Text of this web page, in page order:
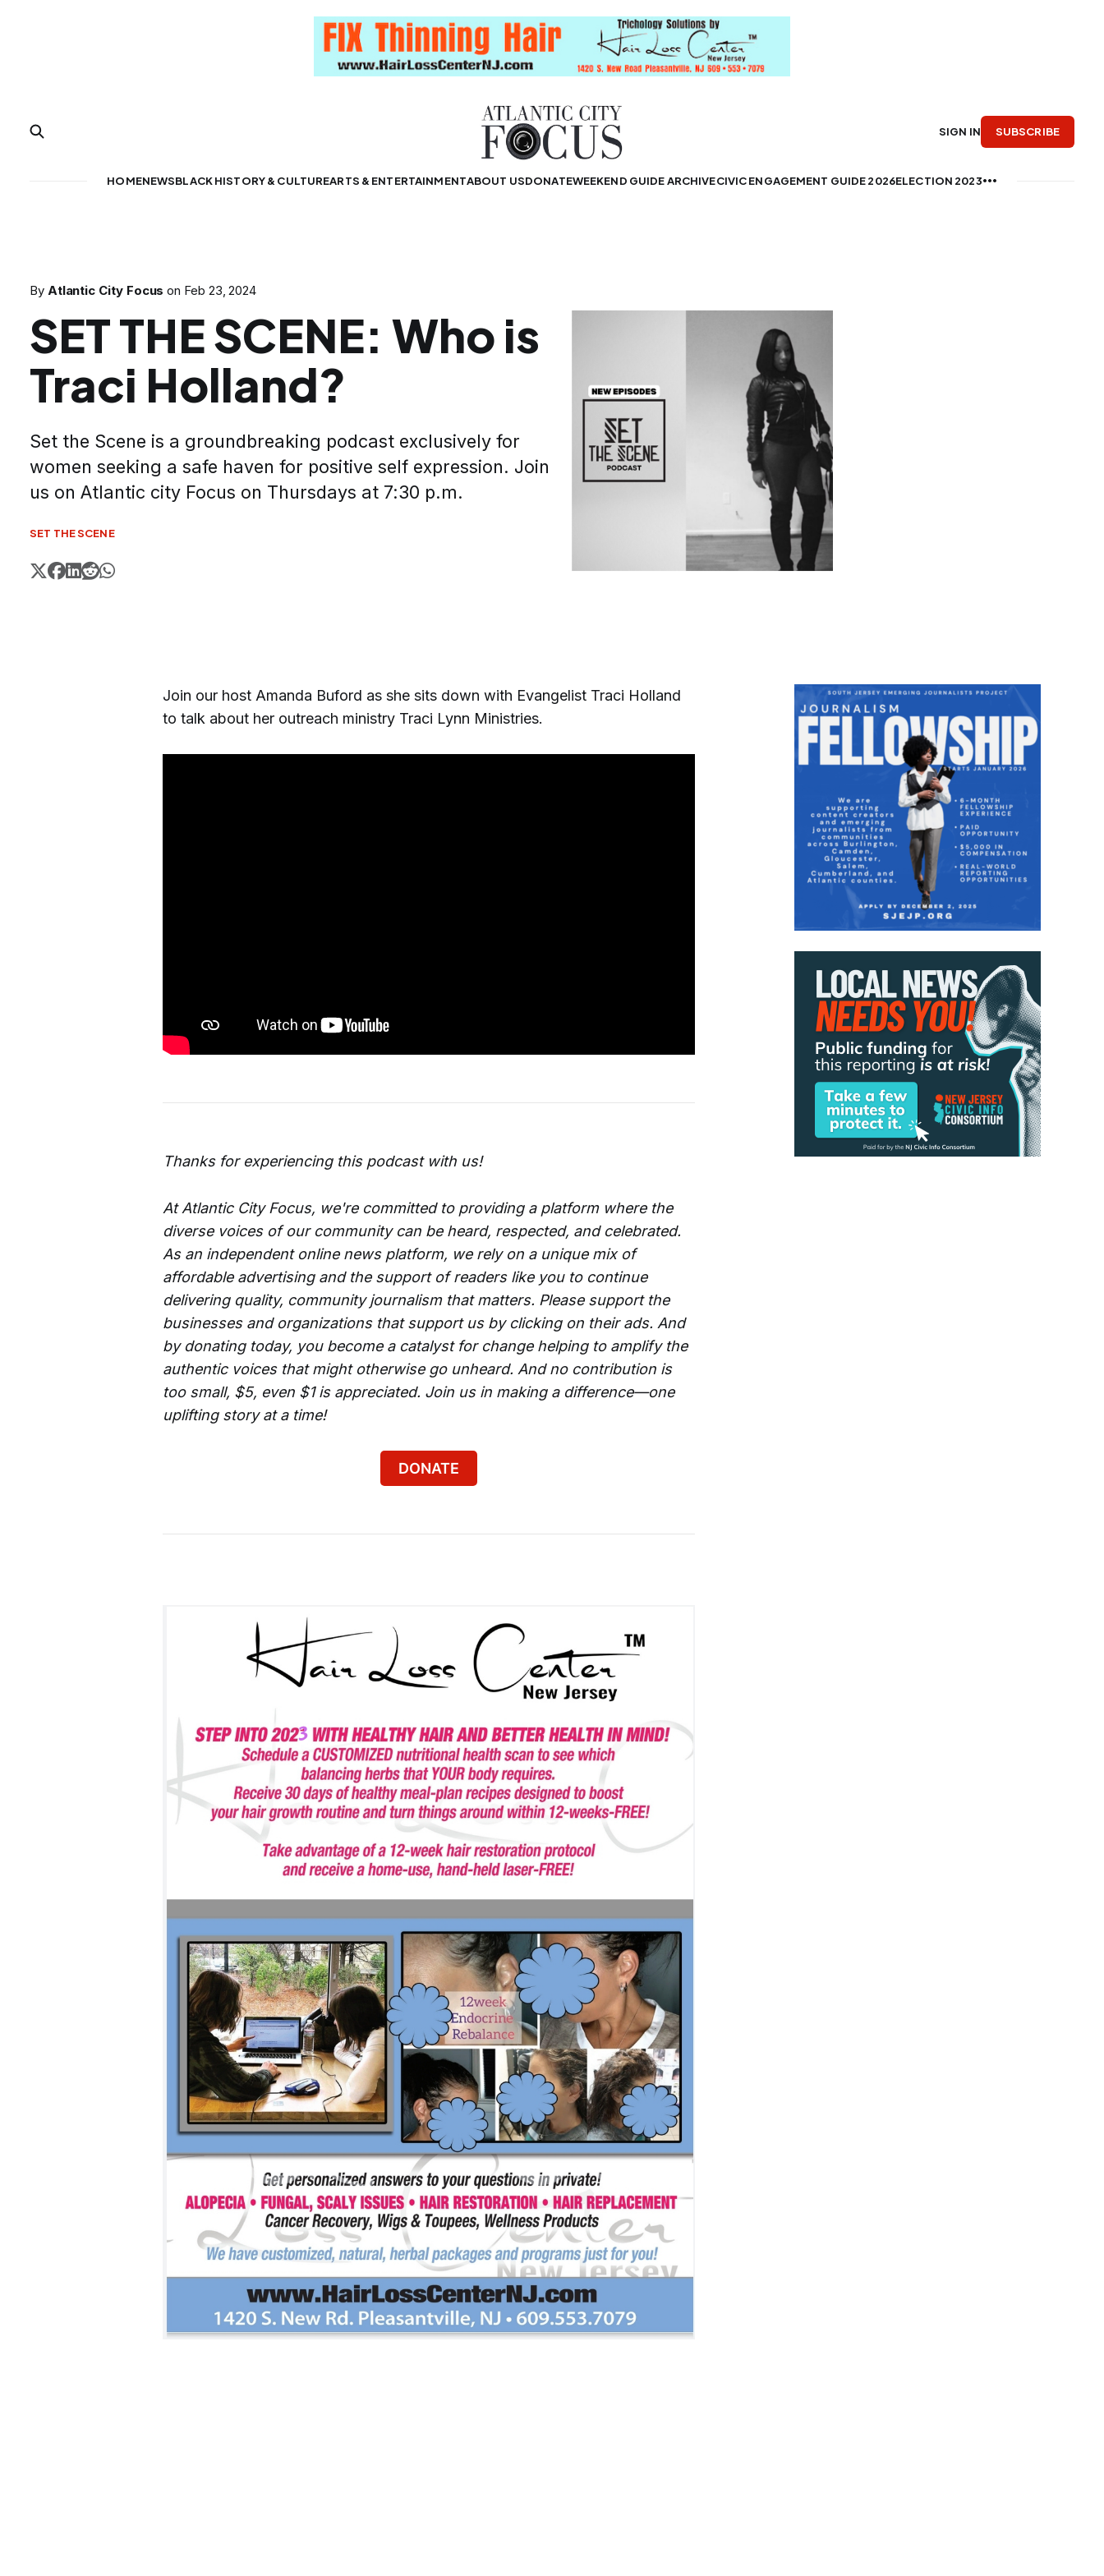
HOMENEWSBLACK HISTORY & CULTUREARTS & ENTERTAINMENTABOUT USDONATEWEEKEND GUIDE ARCHIVECIVIC ENGAGEMENT GUIDE 2026ELECTION 2023
SIGN IN SUBSCRIBE
By Atlantic City Focus on Feb 23, 2024
SET THE SCENE: Who is
Traci Holland?
Set the Scene is a groundbreaking podcast exclusively for
women seeking a safe haven for positive self expression. Join
us on Atlantic city Focus on Thursdays at 7:30 p.m.
SET THE SCENE
Join our host Amanda Buford as she sits down with Evangelist Traci Holland
to talk about her outreach ministry Traci Lynn Ministries.
Thanks for experiencing this podcast with us!
At Atlantic City Focus, we're committed to providing a platform where the
diverse voices of our community can be heard, respected, and celebrated.
As an independent online news platform, we rely on a unique mix of
affordable advertising and the support of readers like you to continue
delivering quality, community journalism that matters. Please support the
businesses and organizations that support us by clicking on their ads. And
by donating today, you become a catalyst for change helping to amplify the
authentic voices that might otherwise go unheard. And no contribution is
too small, $5, even $1 is appreciated. Join us in making a difference—one
uplifting story at a time!
DONATE